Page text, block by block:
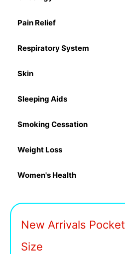
Pain Relief
Respiratory System
Skin
Sleeping Aids
Smoking Cessation
Weight Loss
Women's Health
New Arrivals Pocket
Size